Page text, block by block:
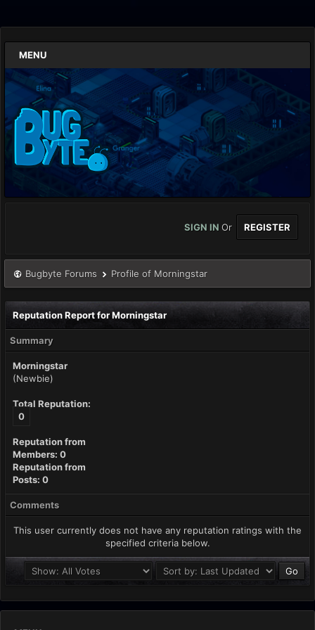
MENU
SIGN IN Or REGISTER
Bugbyte Forums Profile of Morningstar
Reputation Report for Morningstar
Summary
Morningstar
(Newbie)
Total Reputation:
0
Reputation from
Members: 0
Reputation from
Posts: 0
Comments
This user currently does not have any reputation ratings with the
specified criteria below.